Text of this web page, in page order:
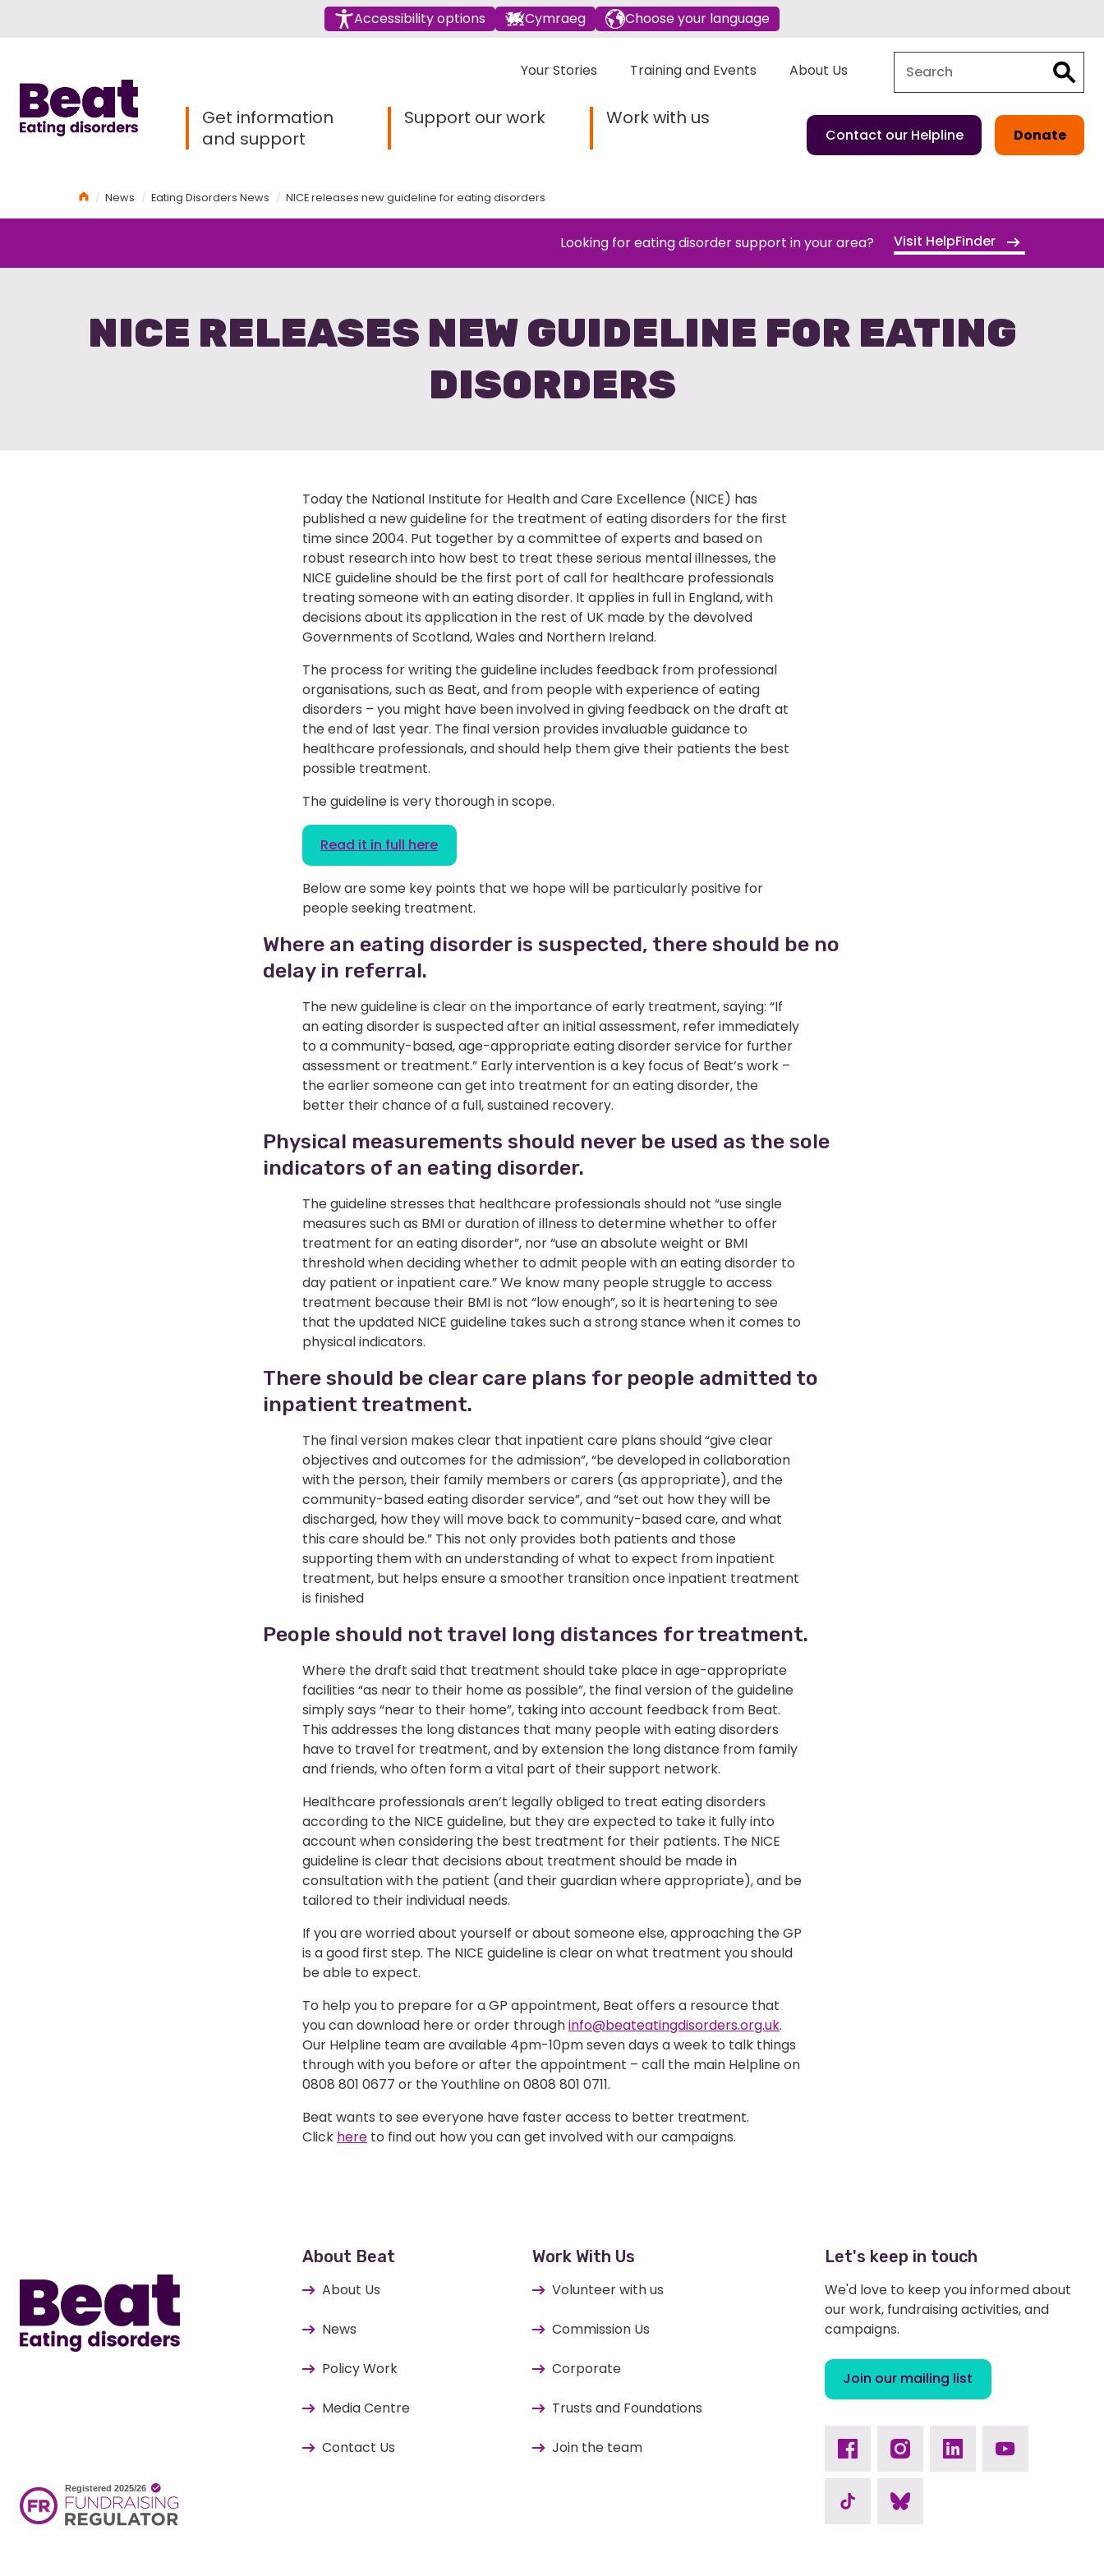
Accessibility options Cymraeg Choose your language
Your Stories Training and Events About Us
Search
Home
Get information
and support
Support our work Work with us
Contact our Helpline Donate
HomeNews Eating Disorders News NICE releases new guideline for eating disorders
Looking for eating disorder support in your area? Visit HelpFinder
NICE RELEASES NEW GUIDELINE FOR EATING
DISORDERS
Today the National Institute for Health and Care Excellence (NICE) has
published a new guideline for the treatment of eating disorders for the first
time since 2004. Put together by a committee of experts and based on
robust research into how best to treat these serious mental illnesses, the
NICE guideline should be the first port of call for healthcare professionals
treating someone with an eating disorder. It applies in full in England, with
decisions about its application in the rest of UK made by the devolved
Governments of Scotland, Wales and Northern Ireland.
The process for writing the guideline includes feedback from professional
organisations, such as Beat, and from people with experience of eating
disorders – you might have been involved in giving feedback on the draft at
the end of last year. The final version provides invaluable guidance to
healthcare professionals, and should help them give their patients the best
possible treatment.
The guideline is very thorough in scope.
Read it in full here
Below are some key points that we hope will be particularly positive for
people seeking treatment.
Where an eating disorder is suspected, there should be no
delay in referral.
The new guideline is clear on the importance of early treatment, saying: “If
an eating disorder is suspected after an initial assessment, refer immediately
to a community-based, age-appropriate eating disorder service for further
assessment or treatment.” Early intervention is a key focus of Beat’s work –
the earlier someone can get into treatment for an eating disorder, the
better their chance of a full, sustained recovery.
Physical measurements should never be used as the sole
indicators of an eating disorder.
The guideline stresses that healthcare professionals should not “use single
measures such as BMI or duration of illness to determine whether to offer
treatment for an eating disorder”, nor “use an absolute weight or BMI
threshold when deciding whether to admit people with an eating disorder to
day patient or inpatient care.” We know many people struggle to access
treatment because their BMI is not “low enough”, so it is heartening to see
that the updated NICE guideline takes such a strong stance when it comes to
physical indicators.
There should be clear care plans for people admitted to
inpatient treatment.
The final version makes clear that inpatient care plans should “give clear
objectives and outcomes for the admission”, “be developed in collaboration
with the person, their family members or carers (as appropriate), and the
community-based eating disorder service”, and “set out how they will be
discharged, how they will move back to community-based care, and what
this care should be.” This not only provides both patients and those
supporting them with an understanding of what to expect from inpatient
treatment, but helps ensure a smoother transition once inpatient treatment
is finished
People should not travel long distances for treatment.
Where the draft said that treatment should take place in age-appropriate
facilities “as near to their home as possible”, the final version of the guideline
simply says “near to their home”, taking into account feedback from Beat.
This addresses the long distances that many people with eating disorders
have to travel for treatment, and by extension the long distance from family
and friends, who often form a vital part of their support network.
Healthcare professionals aren’t legally obliged to treat eating disorders
according to the NICE guideline, but they are expected to take it fully into
account when considering the best treatment for their patients. The NICE
guideline is clear that decisions about treatment should be made in
consultation with the patient (and their guardian where appropriate), and be
tailored to their individual needs.
If you are worried about yourself or about someone else, approaching the GP
is a good first step. The NICE guideline is clear on what treatment you should
be able to expect.
To help you to prepare for a GP appointment, Beat offers a resource that
you can download here or order throughinfo@beateatingdisorders.org.uk.
Our Helpline team are available 4pm-10pm seven days a week to talk things
through with you before or after the appointment – call the main Helpline on
0808 801 0677 or the Youthline on 0808 801 0711.
Beat wants to see everyone have faster access to better treatment.
Click here to find out how you can get involved with our campaigns.
About Beat
About Us
News
Policy Work
Media Centre
Contact Us
Work With Us
Volunteer with us
Commission Us
Corporate
Trusts and Foundations
Join the team
Let's keep in touch
We'd love to keep you informed about
our work, fundraising activities, and
campaigns.
Join our mailing list
FacebookInstagramLinkedinYoutube
TikTok Bluesky